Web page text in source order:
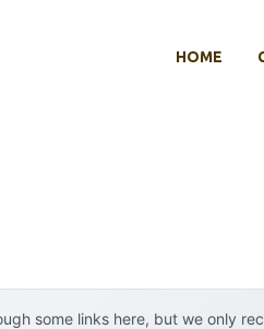
HOME
some links here, but we only